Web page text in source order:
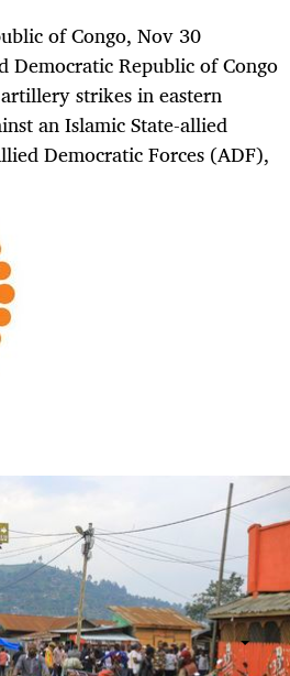
of Congo, Nov 30
Democratic Republic of Congo
strikes in eastern
an Islamic State-allied
Democratic Forces (ADF),